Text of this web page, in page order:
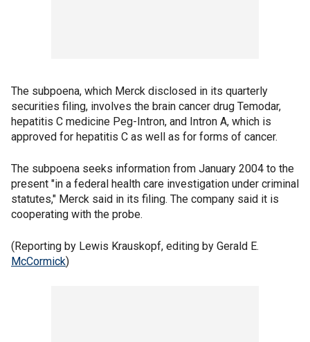
The subpoena, which Merck disclosed in its quarterly
securities filing, involves the brain cancer drug Temodar,
hepatitis C medicine Peg-Intron, and Intron A, which is
approved for hepatitis C as well as for forms of cancer.
The subpoena seeks information from January 2004 to the
present "in a federal health care investigation under criminal
statutes," Merck said in its filing. The company said it is
cooperating with the probe.
(Reporting by Lewis Krauskopf, editing by Gerald E.
McCormick)